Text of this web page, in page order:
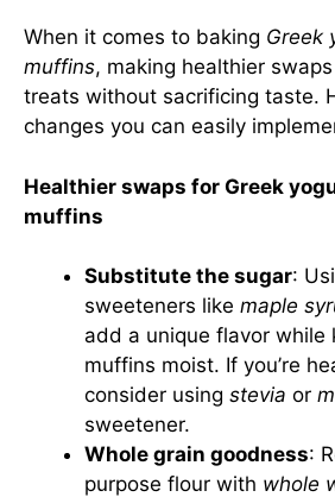
When it comes to baking Greek
muffins, making healthier
treats without sacrificing taste.
changes you can easily
Healthier swaps for Greek
muffins
Substitute the sugar:
sweeteners like maple
add a unique flavor while
muffins moist. If you’re
consider using stevia or
sweetener.
Whole grain goodness:
purpose flour with whole